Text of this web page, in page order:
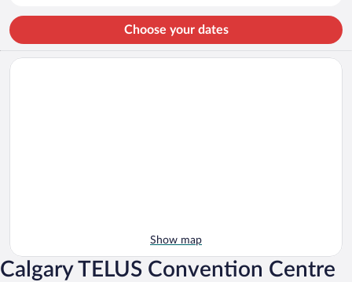
Choose your dates
Show map
Calgary TELUS Convention Centre